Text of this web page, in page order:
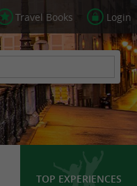
Travel Books Login
TOP EXPERIENCES